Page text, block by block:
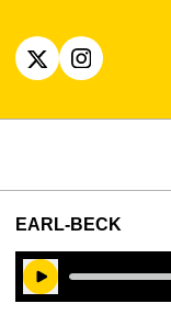
X
OPENS IN A NEW
INSTAGRAM
OPENS IN
EARL-BECK
Play Audio